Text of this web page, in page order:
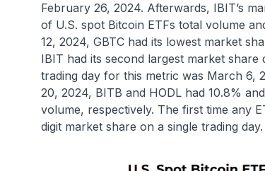
February 26, 2024. Afterwards, IBIT’s
of U.S. spot Bitcoin ETFs total volume
12, 2024, GBTC had its lowest market
IBIT had its second largest market share
trading day for this metric was March 6,
20, 2024, BITB and HODL had 10.8%
volume, respectively. The first time any
digit market share on a single trading day.